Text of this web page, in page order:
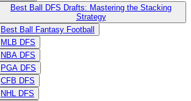
Best Ball DFS Drafts: Mastering the Stacking
Strategy
Best Ball Fantasy Football
MLB DFS
NBA DFS
PGA DFS
CFB DFS
NHL DFS